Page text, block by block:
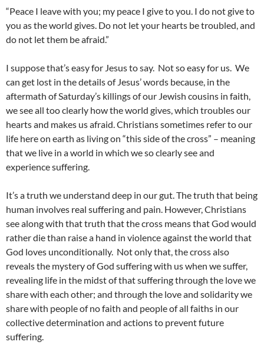
“Peace I leave with you; my peace I give to you. I do not give to
you as the world gives. Do not let your hearts be troubled, and
do not let them be afraid.”
I suppose that’s easy for Jesus to say. Not so easy for us. We
can get lost in the details of Jesus’ words because, in the
aftermath of Saturday’s killings of our Jewish cousins in faith,
we see all too clearly how the world gives, which troubles our
hearts and makes us afraid. Christians sometimes refer to our
life here on earth as living on “this side of the cross” – meaning
that we live in a world in which we so clearly see and
experience suffering.
It’s a truth we understand deep in our gut. The truth that being
human involves real suffering and pain. However, Christians
see along with that truth that the cross means that God would
rather die than raise a hand in violence against the world that
God loves unconditionally. Not only that, the cross also
reveals the mystery of God suffering with us when we suffer,
revealing life in the midst of that suffering through the love we
share with each other; and through the love and solidarity we
share with people of no faith and people of all faiths in our
collective determination and actions to prevent future
suffering.